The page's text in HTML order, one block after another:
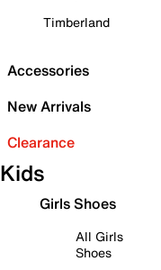
Timberland
Accessories
New Arrivals
Clearance
Kids
Girls Shoes
All Girls
Shoes